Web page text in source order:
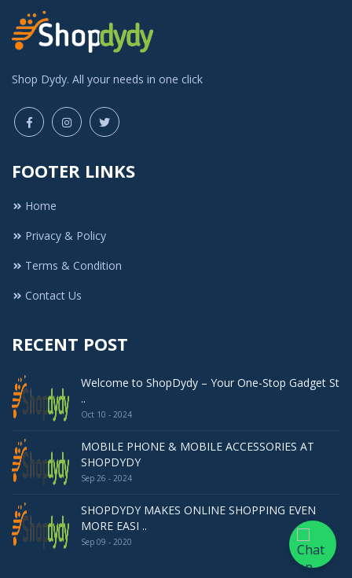
Shop Dydy. All your needs in one click
FOOTER LINKS
Home
Privacy & Policy
Terms & Condition
Contact Us
RECENT POST
Welcome to ShopDydy – Your One-Stop Gadget St
..
Oct 10 - 2024
MOBILE PHONE & MOBILE ACCESSORIES AT
SHOPDYDY
Sep 26 - 2024
SHOPDYDY MAKES ONLINE SHOPPING EVEN
MORE EASI ..
Sep 09 - 2020